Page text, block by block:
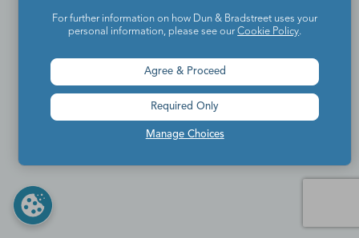
For further information on how Dun & Bradstreet uses your
personal information, please see ourCookie Policy.
Manage Choices
Agree & Proceed
Required Only